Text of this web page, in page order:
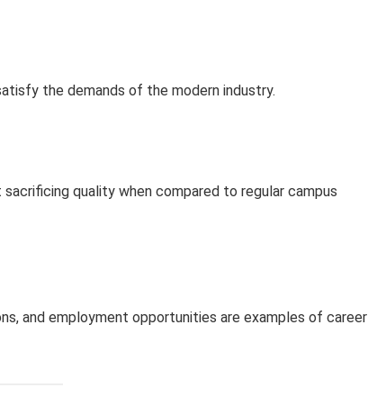
the demands of the modern industry.
quality when compared to regular campus
and employment opportunities are examples of career